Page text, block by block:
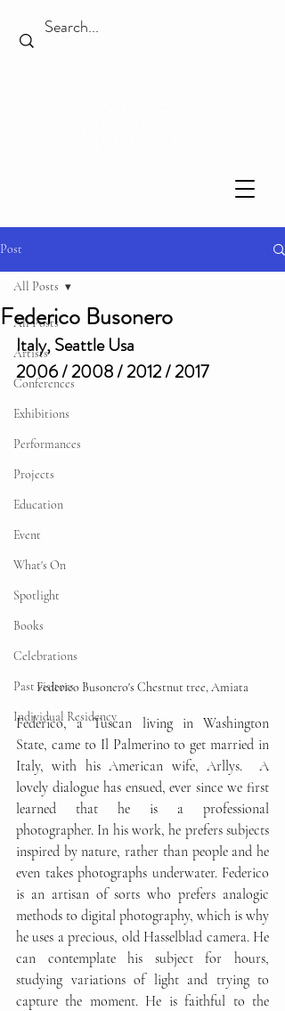
Post
All Posts
Artists
Conferences
Exhibitions
Performances
Projects
Education
Event
What's On
Spotlight
Books
Celebrations
Past visitors
Individual Residency
All Posts
Federico Busonero
Italy, Seattle Usa
2006 / 2008 / 2012 / 2017
Federico Busonero's Chestnut tree, Amiata
Federico, a Tuscan living in Washington
State, came to Il Palmerino to get married in
Italy, with his American wife, Arllys.  A
lovely dialogue has ensued, ever since we first
learned that he is a professional
photographer. In his work, he prefers subjects
inspired by nature, rather than people and he
even takes photographs underwater. Federico
is an artisan of sorts who prefers analogic
methods to digital photography, which is why
he uses a precious, old Hasselblad camera. He
can contemplate his subject for hours,
studying variations of light and trying to
capture the moment. He is faithful to the